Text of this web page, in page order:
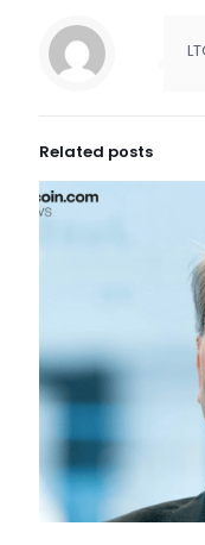
Related posts